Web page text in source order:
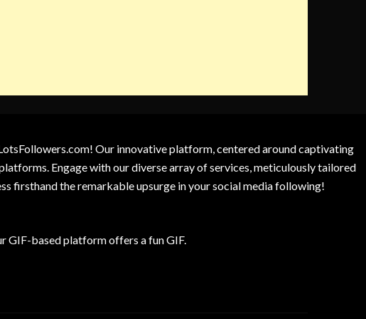
Our innovative platform, centered around captivating
Engage with our diverse array of services, meticulously tailored
firsthand the remarkable upsurge in your social media following!
GIF-based platform offers a fun GIF.